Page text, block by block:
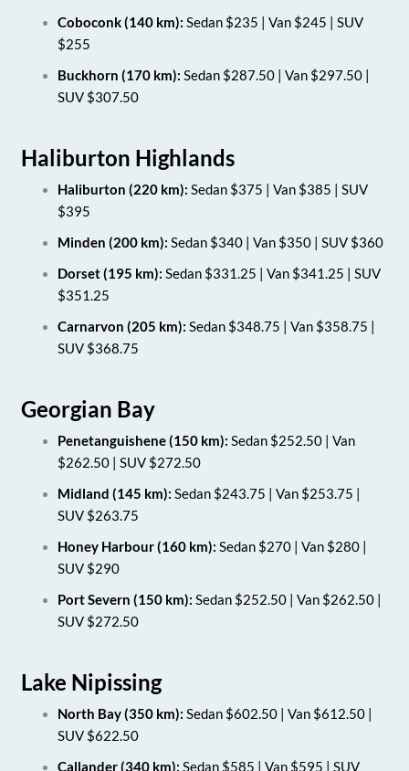
Coboconk (140 km): Sedan $235 | Van $245 | SUV
$255
Buckhorn (170 km): Sedan $287.50 | Van $297.50 |
SUV $307.50
Haliburton Highlands
Haliburton (220 km): Sedan $375 | Van $385 | SUV
$395
Minden (200 km): Sedan $340 | Van $350 | SUV $360
Dorset (195 km): Sedan $331.25 | Van $341.25 | SUV
$351.25
Carnarvon (205 km): Sedan $348.75 | Van $358.75 |
SUV $368.75
Georgian Bay
Penetanguishene (150 km): Sedan $252.50 | Van
$262.50 | SUV $272.50
Midland (145 km): Sedan $243.75 | Van $253.75 |
SUV $263.75
Honey Harbour (160 km): Sedan $270 | Van $280 |
SUV $290
Port Severn (150 km): Sedan $252.50 | Van $262.50 |
SUV $272.50
Lake Nipissing
North Bay (350 km): Sedan $602.50 | Van $612.50 |
SUV $622.50
Callander (340 km): Sedan $585 | Van $595 | SUV